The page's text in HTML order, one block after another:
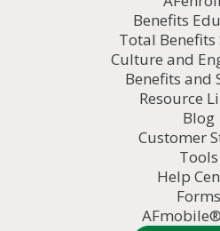
Benefits
Total
Culture and
Benefits and
Resource
Blog
Customer
Tools
Help
Forms